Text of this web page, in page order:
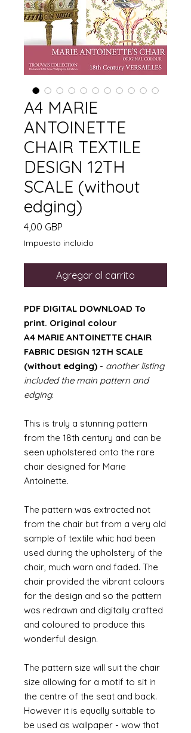
A4 MARIE
ANTOINETTE
CHAIR TEXTILE
DESIGN 12TH
SCALE (without
edging)
4,00 GBP
Impuesto incluido
Agregar al carrito
PDF DIGITAL DOWNLOAD To
print. Original colour
A4 MARIE ANTOINETTE CHAIR
FABRIC DESIGN 12TH SCALE
(without edging) - another listing
included the main pattern and
edging.
This is truly a stunning pattern
from the 18th century and can be
seen upholstered onto the rare
chair designed for Marie
Antoinette.
The pattern was extracted not
from the chair but from a very old
sample of textile whic had been
used during the upholstery of the
chair, much warn and faded. The
chair provided the vibrant colours
for the design and so the pattern
was redrawn and digitally crafted
and coloured to produce this
wonderful design.
The pattern size will suit the chair
size allowing for a motif to sit in
the centre of the seat and back.
However it is equally suitable to
be used as wallpaper - wow that